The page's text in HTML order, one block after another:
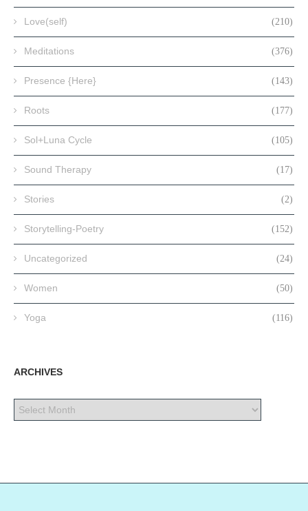
Love(self) (210)
Meditations (376)
Presence {Here} (143)
Roots (177)
Sol+Luna Cycle (105)
Sound Therapy (17)
Stories (2)
Storytelling-Poetry (152)
Uncategorized (24)
Women (50)
Yoga (116)
ARCHIVES